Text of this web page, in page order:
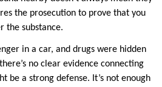
the prosecution to prove that you
the substance.
in a car, and drugs were hidden
no clear evidence connecting
be a strong defense. It’s not enough